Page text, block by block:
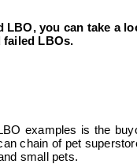
LBO, you can take a
failed LBOs.
examples is the
chain of pet
small pets.